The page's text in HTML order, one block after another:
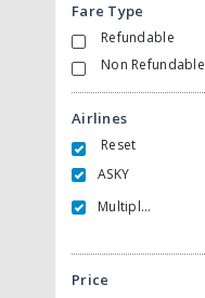
Fare Type
Refundable
Non Refundable
Airlines
Reset
ASKY
Multiple Carrier
Price